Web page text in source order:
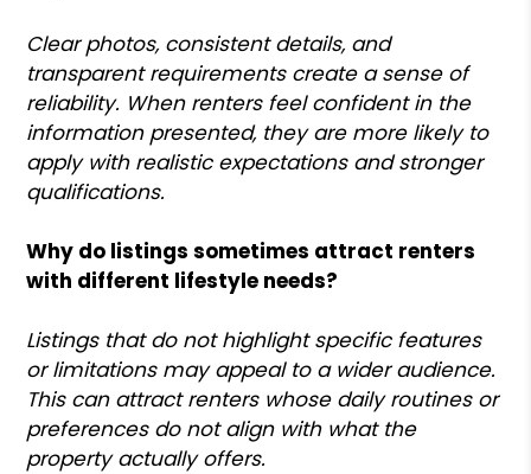
Clear photos, consistent details, and
transparent requirements create a sense of
reliability. When renters feel confident in the
information presented, they are more likely to
apply with realistic expectations and stronger
qualifications.
Why do listings sometimes attract renters
with different lifestyle needs?
Listings that do not highlight specific features
or limitations may appeal to a wider audience.
This can attract renters whose daily routines or
preferences do not align with what the
property actually offers.